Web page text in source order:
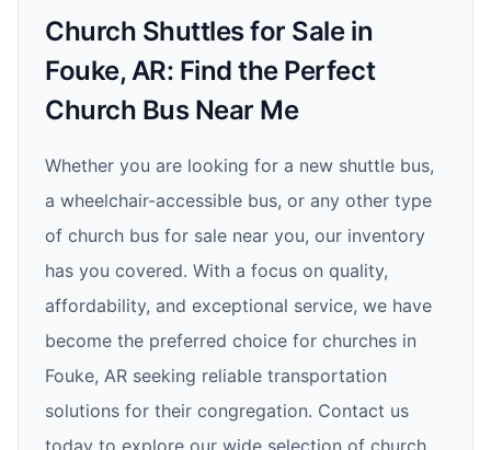
Church Shuttles for Sale in
Fouke, AR: Find the Perfect
Church Bus Near Me
Whether you are looking for a new shuttle bus,
a wheelchair-accessible bus, or any other type
of church bus for sale near you, our inventory
has you covered. With a focus on quality,
affordability, and exceptional service, we have
become the preferred choice for churches in
Fouke, AR seeking reliable transportation
solutions for their congregation. Contact us
today to explore our wide selection of church